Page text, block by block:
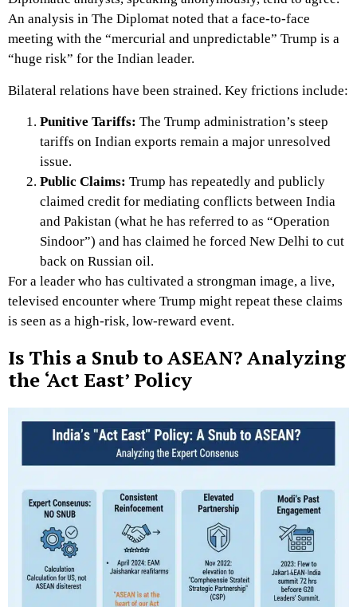
An analysis in The Diplomat noted that a face-to-face
meeting with the “mercurial and unpredictable” Trump is a
“huge risk” for the Indian leader.
Bilateral relations have been strained. Key frictions include:
Punitive Tariffs: The Trump administration’s steep
tariffs on Indian exports remain a major unresolved
issue.
Public Claims: Trump has repeatedly and publicly
claimed credit for mediating conflicts between India
and Pakistan (what he has referred to as “Operation
Sindoor”) and has claimed he forced New Delhi to cut
back on Russian oil.
For a leader who has cultivated a strongman image, a live,
televised encounter where Trump might repeat these claims
is seen as a high-risk, low-reward event.
Is This a Snub to ASEAN? Analyzing
the ‘Act East’ Policy